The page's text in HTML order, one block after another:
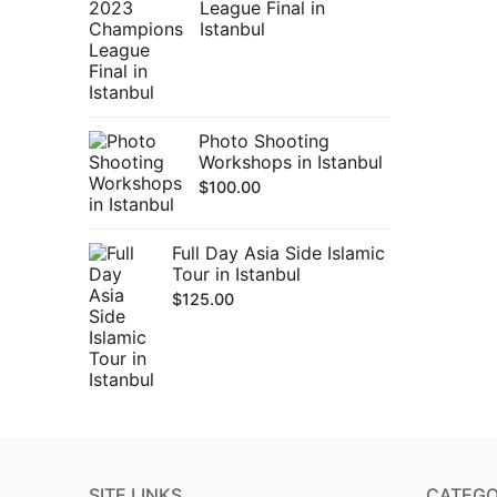
League Final in
Istanbul
Photo Shooting
Workshops in Istanbul
$100.00
Full Day Asia Side Islamic
Tour in Istanbul
$125.00